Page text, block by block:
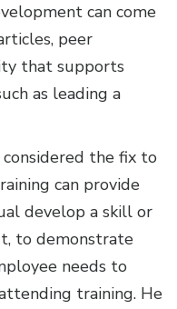
can come
peer
that supports
as leading a
the fix to
can provide
develop a skill or
to demonstrate
needs to
training. He